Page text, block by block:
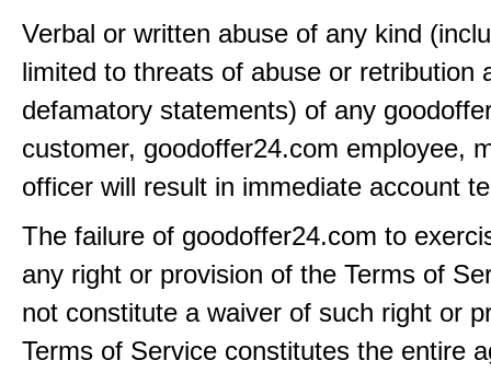
Verbal or written abuse of any kind
limited to threats of abuse or retribution
defamatory statements) of any
customer, goodoffer24.com employee,
officer will result in immediate account
The failure of goodoffer24.com to
any right or provision of the Terms of
not constitute a waiver of such right or
Terms of Service constitutes the entire